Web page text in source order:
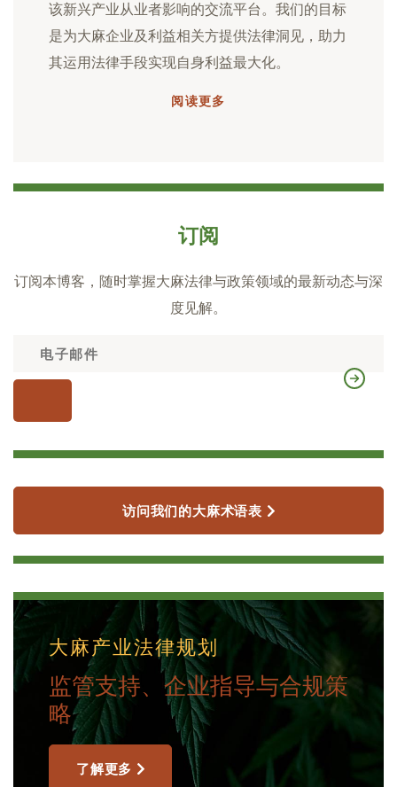
该新兴产业从业者影响的交流平台。我们的目标
是为大麻企业及利益相关方提供法律洞见，助力
其运用法律手段实现自身利益最大化。
阅读更多
订阅
订阅本博客，随时掌握大麻法律与政策领域的最新动态与深
度见解。
访问我们的大麻术语表
大麻产业法律规划
监管支持、企业指导与合规策
略
了解更多